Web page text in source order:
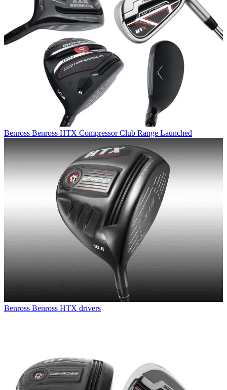
Benross Benross HTX Compressor Club Range Launched
Benross Benross HTX drivers